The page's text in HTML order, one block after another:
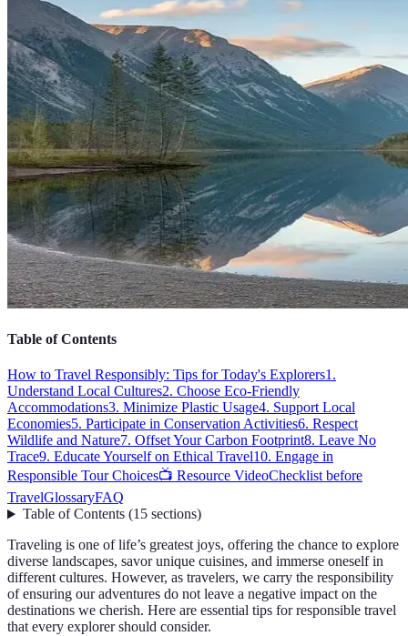
Table of Contents
How to Travel Responsibly: Tips for Today's Explorers1.
Understand Local Cultures2. Choose Eco-Friendly
Accommodations3. Minimize Plastic Usage4. Support Local
Economies5. Participate in Conservation Activities6. Respect
Wildlife and Nature7. Offset Your Carbon Footprint8. Leave No
Trace9. Educate Yourself on Ethical Travel10. Engage in
Responsible Tour Choices📺 Resource VideoChecklist before
TravelGlossaryFAQ
Table of Contents(15 sections)
Traveling is one of life’s greatest joys, offering the chance to explore
diverse landscapes, savor unique cuisines, and immerse oneself in
different cultures. However, as travelers, we carry the responsibility
of ensuring our adventures do not leave a negative impact on the
destinations we cherish. Here are essential tips for responsible travel
that every explorer should consider.